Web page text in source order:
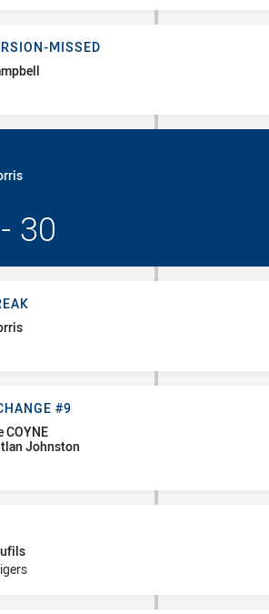
Missed
MISSED
- 30
#9
#9
COYNE
Johnston